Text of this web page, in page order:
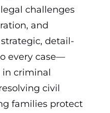
challenges
and
detail-
every case—
in criminal
civil
families protect